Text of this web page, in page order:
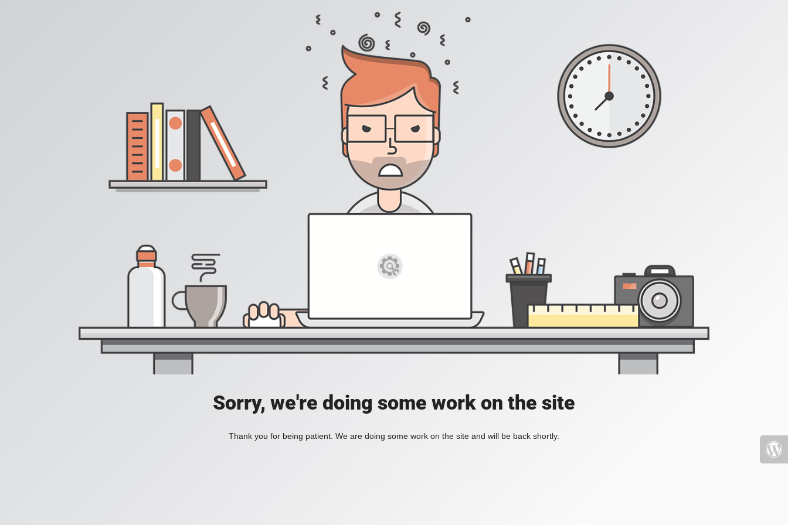
Sorry, we're doing some work on the site
Thank you for being patient. We are doing some work on the site and will be back shortly.